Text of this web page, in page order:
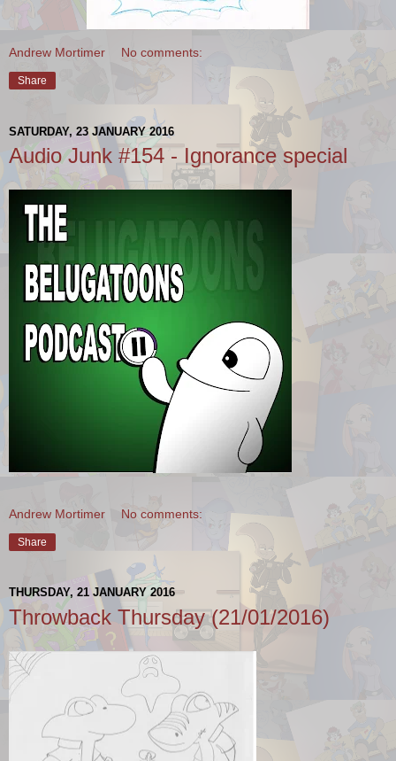
Andrew Mortimer No comments:
Share
SATURDAY, 23 JANUARY 2016
Audio Junk #154 - Ignorance special
Andrew Mortimer No comments:
Share
THURSDAY, 21 JANUARY 2016
Throwback Thursday (21/01/2016)